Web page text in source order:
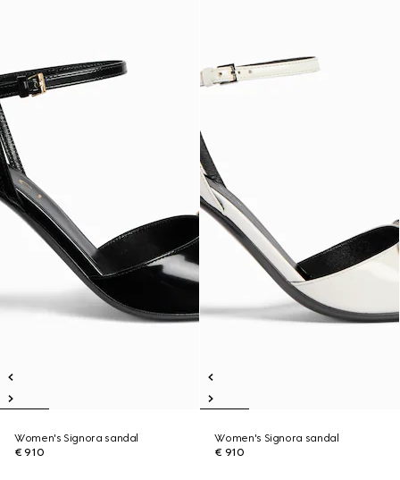
Women's Signora sandal
€ 910
Women's Signora sandal
€ 910